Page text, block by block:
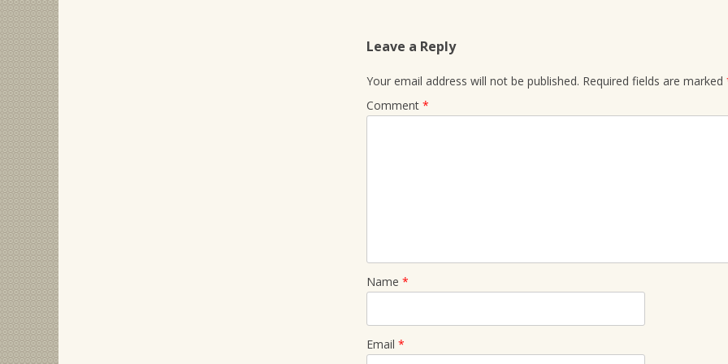
Leave a Reply
Your email address will not be published. Required fields are marked
Comment *
Name *
Email *